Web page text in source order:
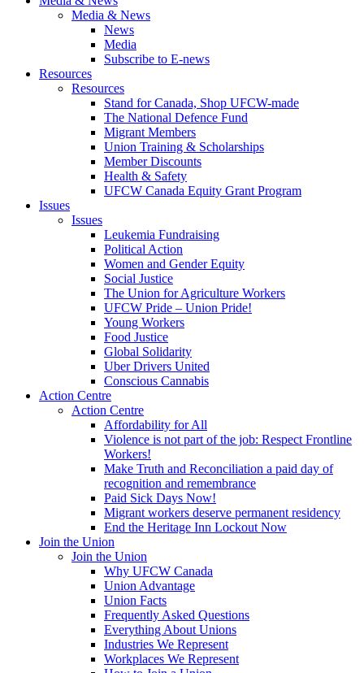
Media & News
News
Media
Subscribe to E-news
Resources
Resources
Stand for Canada, Shop UFCW-made
The National Defence Fund
Migrant Members
Union Training & Scholarships
Member Discounts
Health & Safety
UFCW Canada Equity Grant Program
Issues
Issues
Leukemia Fundraising
Political Action
Women and Gender Equity
Social Justice
The Union for Agriculture Workers
UFCW Pride – Union Pride!
Young Workers
Food Justice
Global Solidarity
Uber Drivers United
Conscious Cannabis
Action Centre
Action Centre
Affordability for All
Violence is not part of the job: Respect Frontline
Workers!
Make Truth and Reconciliation a paid day of
recognition and remembrance
Paid Sick Days Now!
Migrant workers deserve permanent residency
End the Heritage Inn Lockout Now
Join the Union
Join the Union
Why UFCW Canada
Union Advantage
Union Facts
Frequently Asked Questions
Everything About Unions
Industries We Represent
Workplaces We Represent